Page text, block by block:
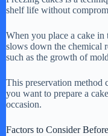
shelf life without
When you place a cake in
slows down the chemical
such as the growth of
This preservation method
you want to prepare a
occasion.
Factors to Consider